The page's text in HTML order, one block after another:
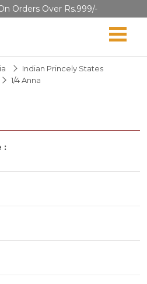
Orders Over Rs.999/-
Indian Princely States
1/4 Anna
: